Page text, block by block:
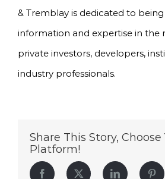
& Tremblay is dedicated to
information and expertise in the
private investors, developers,
industry professionals.
Share This Story, Choose
Platform!
Facebook Twitter LinkedIn